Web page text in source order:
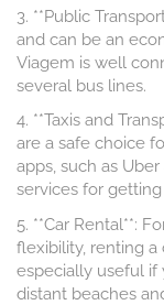
3. **Public
and can be an
Viagem is well
several bus lines.
4. **Taxis and
are a safe choice
apps, such as
services for
5. **Car Rental**:
flexibility, renting a
especially useful if
distant beaches